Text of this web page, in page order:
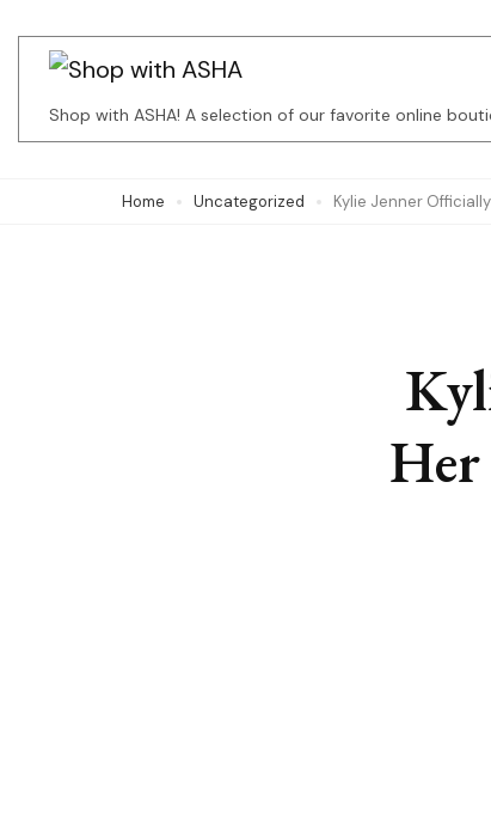
(Press
Shop with ASHA! A selection of our favorite online
Home Uncategorized Kylie Jenner
Her